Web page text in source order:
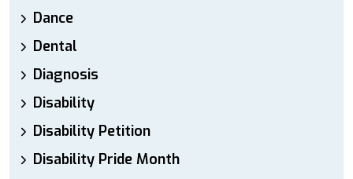
Dance
Dental
Diagnosis
Disability
Disability Petition
Disability Pride Month